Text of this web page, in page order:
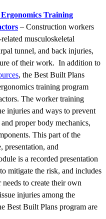
Training
– Construction workers
musculoskeletal
tunnel, and back injuries,
of their work. In addition to
, the Best Built Plans
training program
The worker training
injuries and ways to prevent
proper body mechanics,
This part of the
presentation, and
is a recorded presentation
mitigate the risk, and includes
to create their own
injuries among the
Best Built Plans program are